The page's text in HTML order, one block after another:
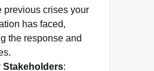
previous crises your
has faced,
the response and
Stakeholders: